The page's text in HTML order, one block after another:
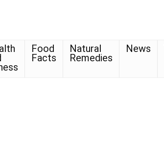
Food
Facts
Natural
Remedies
News